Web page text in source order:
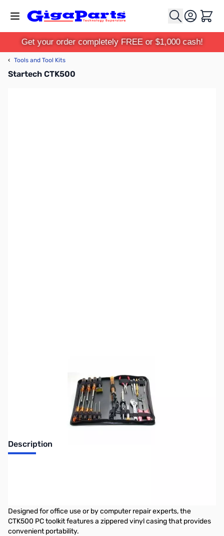
Cart
Get your order completely FREE or $1,000 cash!
‹ Tools and Tool Kits
Startech CTK500
Description
Designed for office use or by computer repair experts, the
CTK500 PC toolkit features a zippered vinyl casing that provides
convenient portability.